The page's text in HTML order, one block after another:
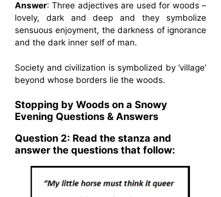
Answer: Three adjectives are used for woods –
lovely, dark and deep and they symbolize
sensuous enjoyment, the darkness of ignorance
and the dark inner self of man.
Society and civilization is symbolized by ‘village’
beyond whose borders lie the woods.
Stopping by Woods on a Snowy
Evening Questions & Answers
Question 2: Read the stanza and
answer the questions that follow: